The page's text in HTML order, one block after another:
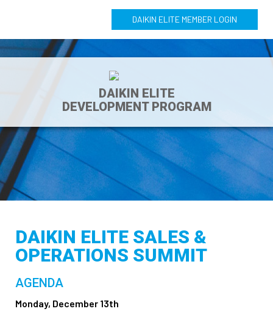
DAIKIN ELITE MEMBER LOGIN
DAIKIN ELITE
DEVELOPMENT PROGRAM
DAIKIN ELITE SALES &
OPERATIONS SUMMIT
AGENDA
Monday, December 13th